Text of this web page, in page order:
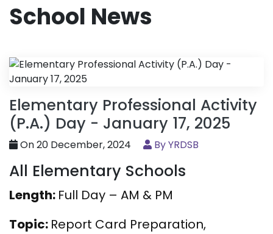
School News
Elementary Professional Activity
(P.A.) Day - January 17, 2025
On 20 December, 2024 By YRDSB
All Elementary Schools
Length: Full Day – AM & PM
Topic: Report Card Preparation,